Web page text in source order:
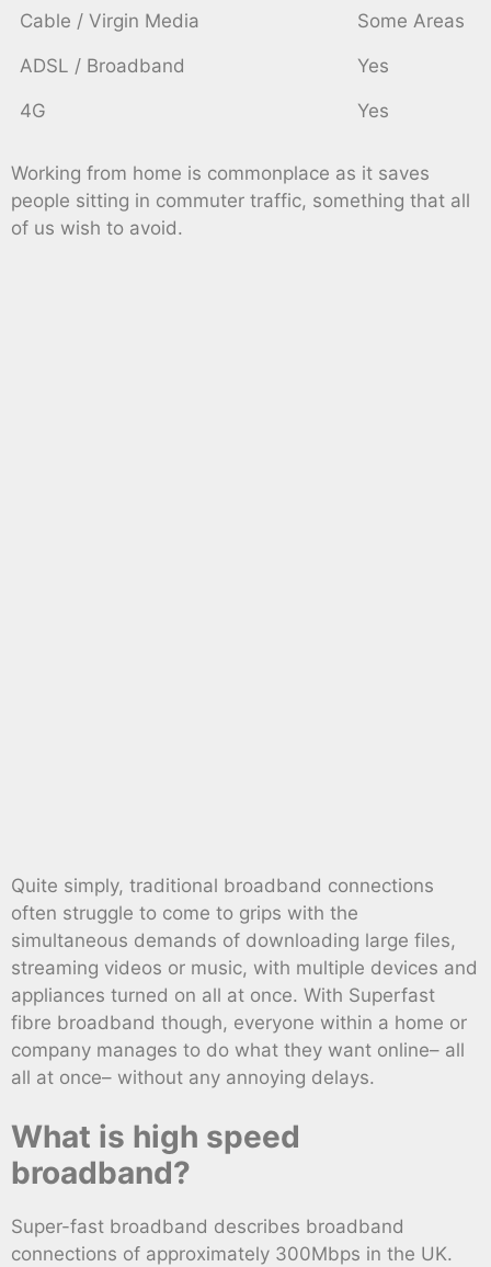
Cable / Virgin Media Some Areas
ADSL / Broadband Yes
4G Yes
Working from home is commonplace as it saves
people sitting in commuter traffic, something that all
of us wish to avoid.
Quite simply, traditional broadband connections
often struggle to come to grips with the
simultaneous demands of downloading large files,
streaming videos or music, with multiple devices and
appliances turned on all at once. With Superfast
fibre broadband though, everyone within a home or
company manages to do what they want online– all
all at once– without any annoying delays.
What is high speed
broadband?
Super-fast broadband describes broadband
connections of approximately 300Mbps in the UK.